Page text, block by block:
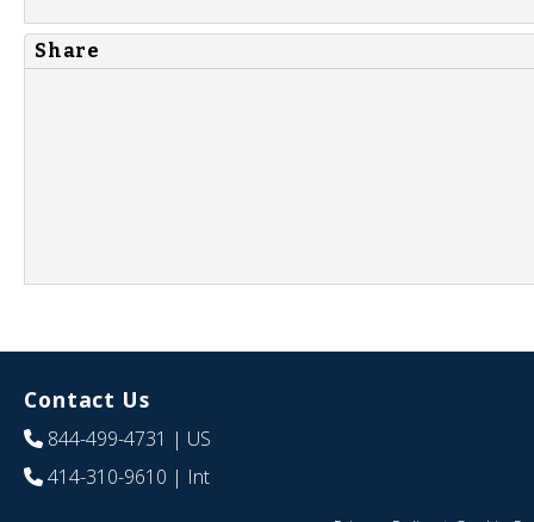
Share
Contact Us
844-499-4731 | US
414-310-9610 | Int